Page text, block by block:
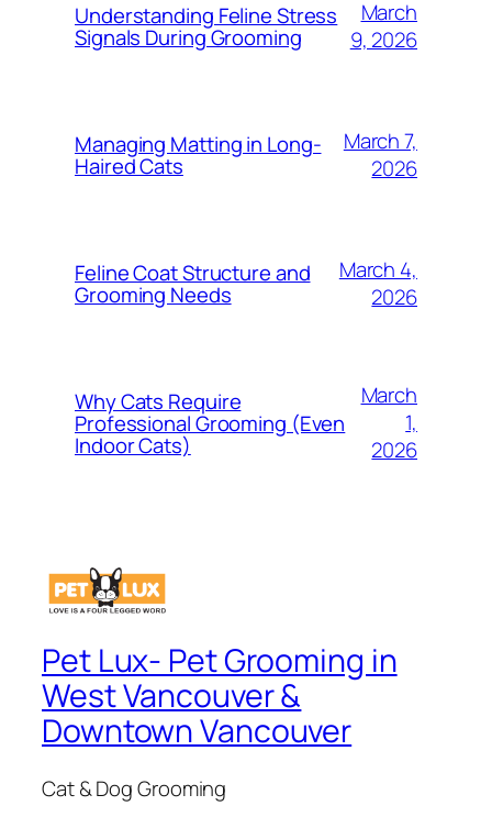
Understanding Feline Stress
Signals During Grooming
March
9, 2026
Managing Matting in Long-
Haired Cats
March 7,
2026
Feline Coat Structure and
Grooming Needs
March 4,
2026
Why Cats Require
Professional Grooming (Even
Indoor Cats)
March
1,
2026
Pet Lux- Pet Grooming in
West Vancouver &
Downtown Vancouver
Cat & Dog Grooming